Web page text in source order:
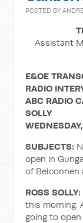
POSTED BY
Assistant
E&OE
RADIO
ABC RADIO
SOLLY
SUBJECTS:
open in
of Belconnen
ROSS SOLLY:
this morning.
going to